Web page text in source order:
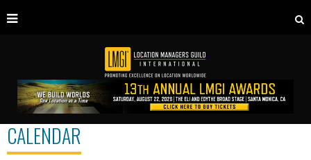
CALENDAR